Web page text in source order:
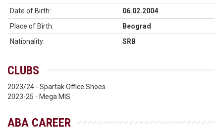
Date of Birth:
06.02.2004
Place of Birth:
Beograd
Nationality:
SRB
CLUBS
2023/24 - Spartak Office Shoes
2023-25 - Mega MIS
ABA CAREER